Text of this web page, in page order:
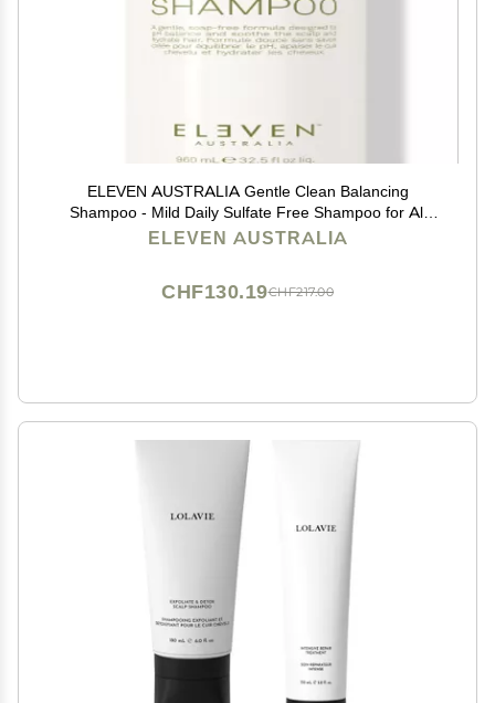
ELEVEN AUSTRALIA Gentle Clean Balancing
Shampoo - Mild Daily Sulfate Free Shampoo for All
Hair Types, Removes Buildup, Lightweight &
ELEVEN AUSTRALIA
CHF217.00
CHF130.19